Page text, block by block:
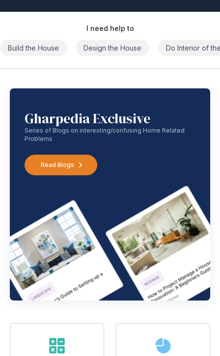
I need help to
Build the House Design the House Do Interior of
Gharpedia Exclusive
Series of Blogs on interesting/confusing Home Related
Problems
Read Blogs